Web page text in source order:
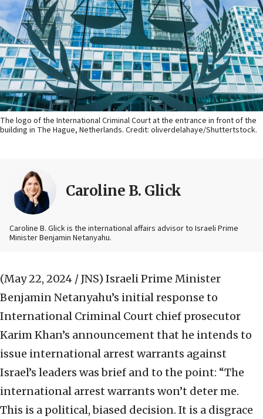
The logo of the International Criminal Court at the entrance in front of the
building in The Hague, Netherlands. Credit: oliverdelahaye/Shuttertstock.
Caroline B. Glick
Caroline B. Glick is the international affairs advisor to Israeli Prime
Minister Benjamin Netanyahu.
(May 22, 2024 / JNS) Israeli Prime Minister
Benjamin Netanyahu’s initial response to
International Criminal Court chief prosecutor
Karim Khan’s announcement that he intends to
issue international arrest warrants against
Israel’s leaders was brief and to the point: “The
international arrest warrants won’t deter me.
This is a political, biased decision. It is a disgrace